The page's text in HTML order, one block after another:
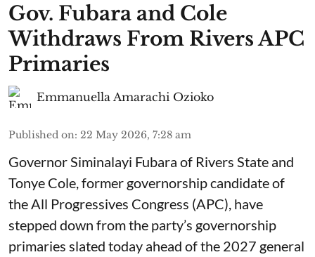
Gov. Fubara and Cole
Withdraws From Rivers APC
Primaries
Emmanuella Amarachi Ozioko
Published on: 22 May 2026, 7:28 am
Governor Siminalayi Fubara of Rivers State and
Tonye Cole, former governorship candidate of
the All Progressives Congress (APC), have
stepped down from the party’s governorship
primaries slated today ahead of the 2027 general